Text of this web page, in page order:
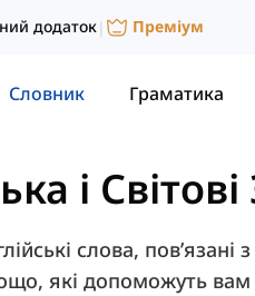
додаток| Преміум
Словник Граматика
і
слова,
які допоможуть вам